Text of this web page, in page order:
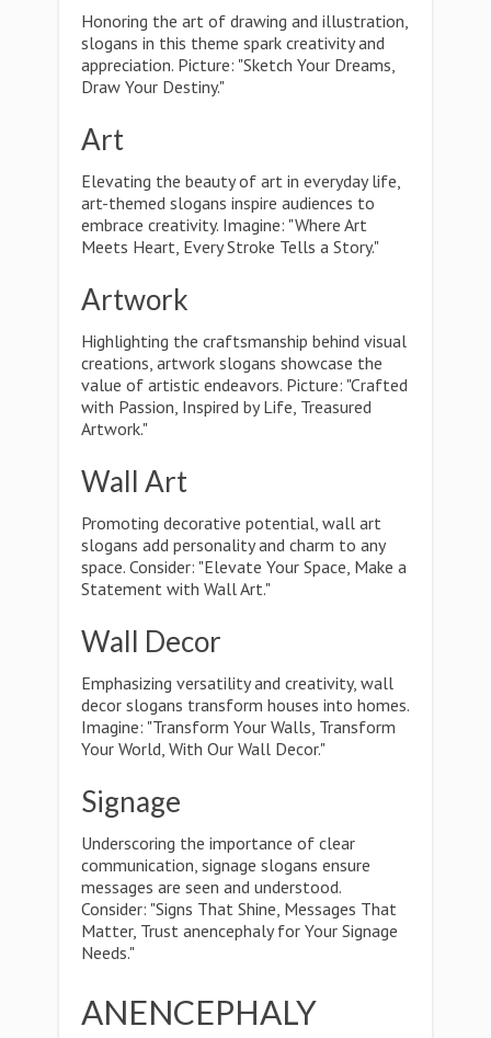
Honoring the art of drawing and illustration,
slogans in this theme spark creativity and
appreciation. Picture: "Sketch Your Dreams,
Draw Your Destiny."
Art
Elevating the beauty of art in everyday life,
art-themed slogans inspire audiences to
embrace creativity. Imagine: "Where Art
Meets Heart, Every Stroke Tells a Story."
Artwork
Highlighting the craftsmanship behind visual
creations, artwork slogans showcase the
value of artistic endeavors. Picture: "Crafted
with Passion, Inspired by Life, Treasured
Artwork."
Wall Art
Promoting decorative potential, wall art
slogans add personality and charm to any
space. Consider: "Elevate Your Space, Make a
Statement with Wall Art."
Wall Decor
Emphasizing versatility and creativity, wall
decor slogans transform houses into homes.
Imagine: "Transform Your Walls, Transform
Your World, With Our Wall Decor."
Signage
Underscoring the importance of clear
communication, signage slogans ensure
messages are seen and understood.
Consider: "Signs That Shine, Messages That
Matter, Trust anencephaly for Your Signage
Needs."
ANENCEPHALY